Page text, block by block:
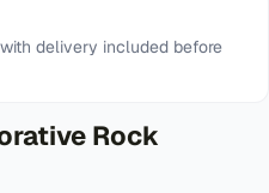
delivery included before
Rock